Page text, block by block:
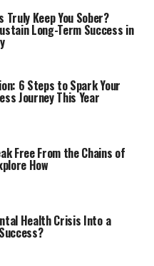
Truly Keep You Sober?
Long-Term Success in
6 Steps to Spark Your
Journey This Year
Free From the Chains of
How
Health Crisis Into a